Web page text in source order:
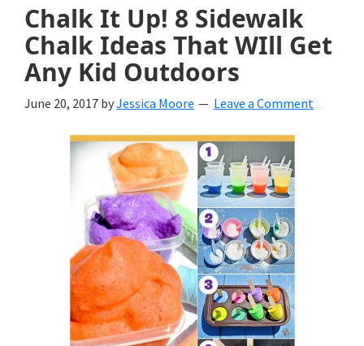
Summer
Fun}
Chalk It Up! 8 Sidewalk
Chalk Ideas That WIll Get
Any Kid Outdoors
June 20, 2017 byJessica Moore Leave a Comment